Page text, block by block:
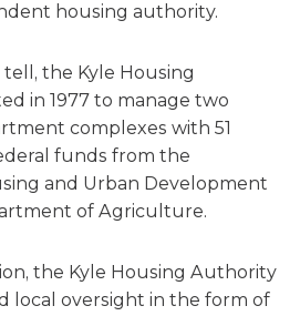
housing authority.
tell, the Kyle Housing
in 1977 to manage two
complexes with 51
funds from the
and Urban Development
of Agriculture.
the Kyle Housing Authority
local oversight in the form of